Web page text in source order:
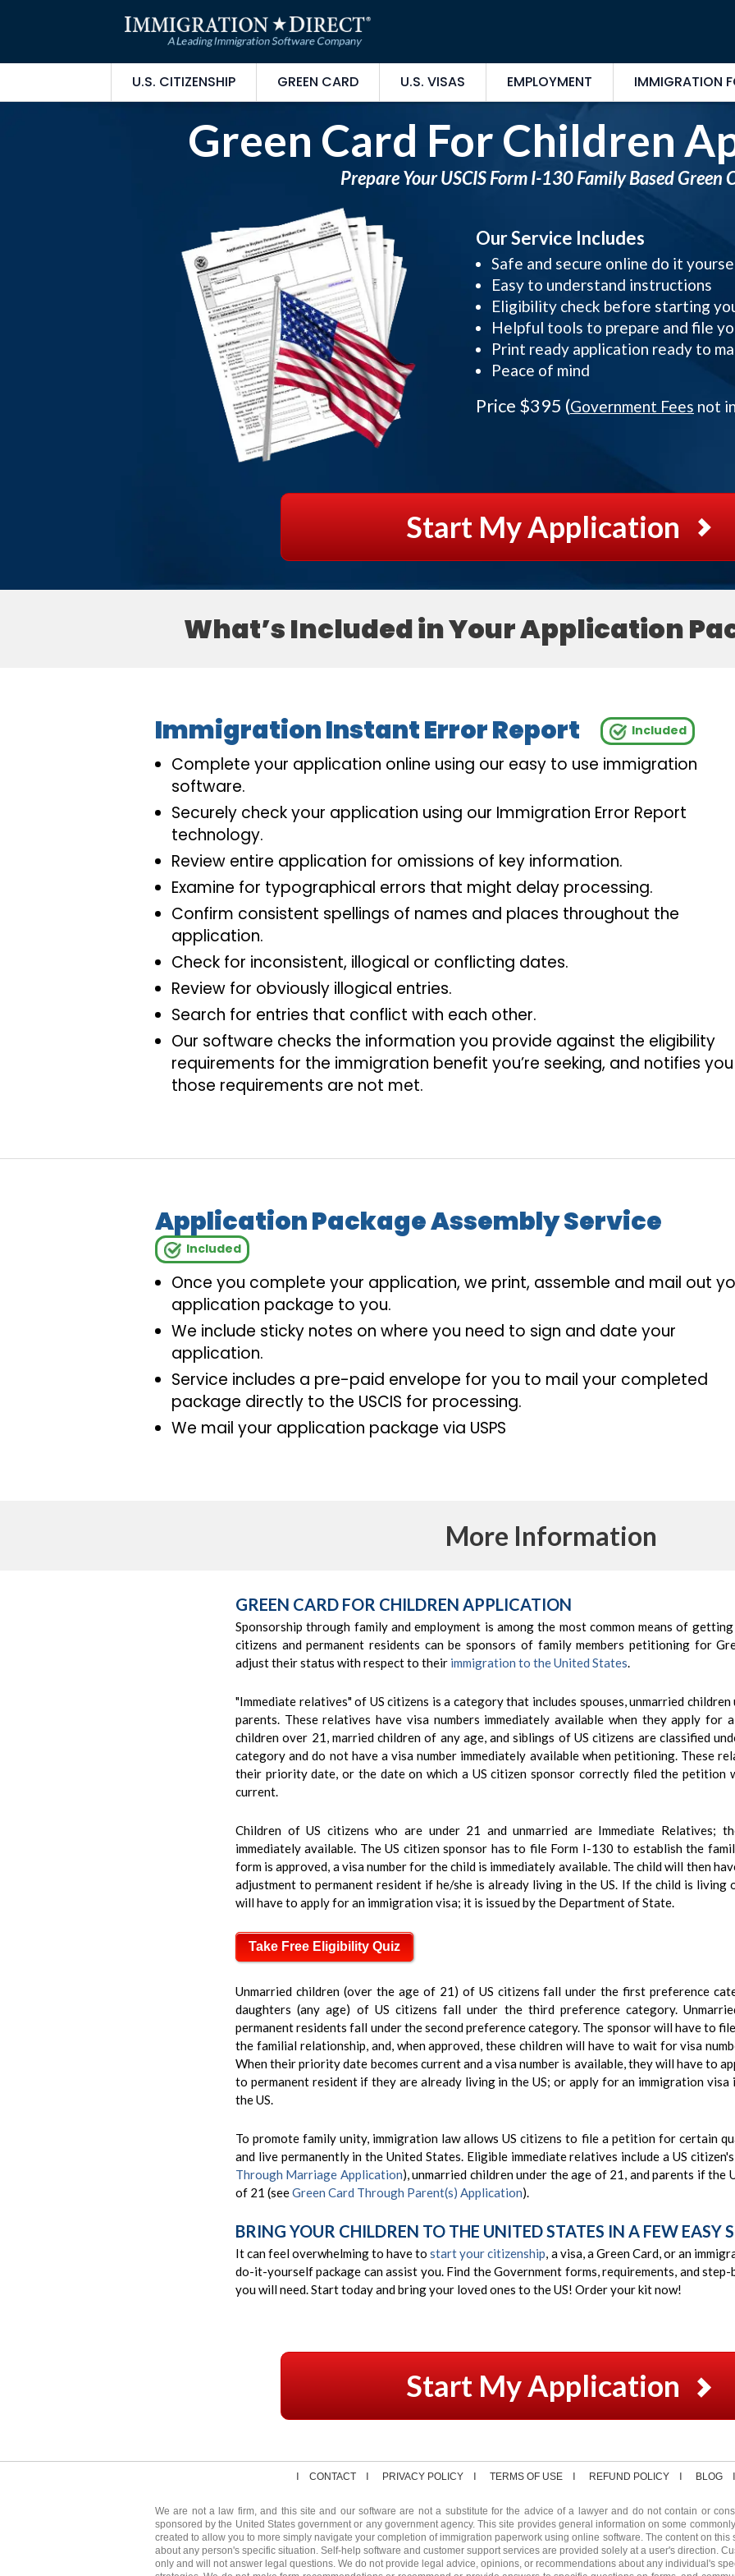
U.S. CITIZENSHIP GREEN CARD U.S. VISAS EMPLOYMENT IMMIGRATION
Green Card For Children
Prepare Your USCIS Form I-130 Family Based Green
Our Service Includes
Safe and secure online do it
Easy to understand instructions
Eligibility check before starting
Helpful tools to prepare and file
Print ready application ready to
Peace of mind
Price $395 (Government Fees not
Start My Application
What’s Included in Your Application
Immigration Instant Error Report Included
Complete your application online using our easy to use immigration
software.
Securely check your application using our Immigration Error Report
technology.
Review entire application for omissions of key information.
Examine for typographical errors that might delay processing.
Confirm consistent spellings of names and places throughout the
application.
Check for inconsistent, illogical or conflicting dates.
Review for obviously illogical entries.
Search for entries that conflict with each other.
Our software checks the information you provide against the eligibility
requirements for the immigration benefit you’re seeking, and notifies
those requirements are not met.
Application Package Assembly Service
Included
Once you complete your application, we print, assemble and mail out
application package to you.
We include sticky notes on where you need to sign and date your
application.
Service includes a pre-paid envelope for you to mail your completed
package directly to the USCIS for processing.
We mail your application package via USPS
More Information
GREEN CARD FOR CHILDREN APPLICATION
Sponsorship through family and employment is among the most common means of
citizens and permanent residents can be sponsors of family members petitioning for
adjust their status with respect to their immigration to the United States.
"Immediate relatives" of US citizens is a category that includes spouses, unmarried
parents. These relatives have visa numbers immediately available when they apply for
children over 21, married children of any age, and siblings of US citizens are classified
category and do not have a visa number immediately available when petitioning. These
their priority date, or the date on which a US citizen sponsor correctly filed the petition
current.
Children of US citizens who are under 21 and unmarried are Immediate Relatives;
immediately available. The US citizen sponsor has to file Form I-130 to establish the
form is approved, a visa number for the child is immediately available. The child will then
adjustment to permanent resident if he/she is already living in the US. If the child is living
will have to apply for an immigration visa; it is issued by the Department of State.
Take Free Eligibility Quiz
Unmarried children (over the age of 21) of US citizens fall under the first preference
daughters (any age) of US citizens fall under the third preference category.
permanent residents fall under the second preference category. The sponsor will have to
the familial relationship, and, when approved, these children will have to wait for visa
When their priority date becomes current and a visa number is available, they will have to
to permanent resident if they are already living in the US; or apply for an immigration
the US.
To promote family unity, immigration law allows US citizens to file a petition for certain
and live permanently in the United States. Eligible immediate relatives include a US
Through Marriage Application), unmarried children under the age of 21, and parents if the
of 21 (seeGreen Card Through Parent(s) Application).
BRING YOUR CHILDREN TO THE UNITED STATES IN A FEW EASY
It can feel overwhelming to have tostart your citizenship, a visa, a Green Card, or an
do-it-yourself package can assist you. Find the Government forms, requirements, and
you will need. Start today and bring your loved ones to the US! Order your kit now!
Start My Application
CONTACT PRIVACY POLICY TERMS OF USE REFUND POLICY BLOG
We are not a law firm, and this site and our software are not a substitute for the advice of a lawyer and do not contain or
sponsored by the United States government or any government agency. This site provides general information on some
created to allow you to more simply navigate your completion of immigration paperwork using online software. The content on
about any person's specific situation. Self-help software and customer support services are provided solely at a user's direction.
only and will not answer legal questions. We do not provide legal advice, opinions, or recommendations about any individual's